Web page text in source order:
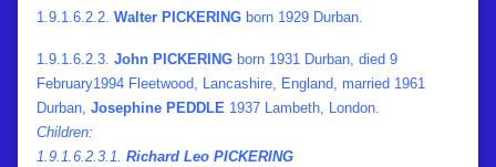
1.9.1.6.2.2. Walter PICKERING born 1929 Durban.
1.9.1.6.2.3. John PICKERING born 1931 Durban, died 9
February1994 Fleetwood, Lancashire, England, married 1961
Durban, Josephine PEDDLE 1937 Lambeth, London.
Children:
1.9.1.6.2.3.1. Richard Leo PICKERING